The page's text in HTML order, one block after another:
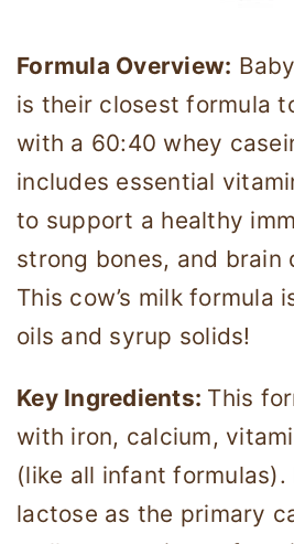
Formula Overview:
is their closest formula
with a 60:40 whey
includes essential
to support a healthy
strong bones, and brain
This cow’s milk formula
oils and syrup solids!
Key Ingredients: This
with iron, calcium,
(like all infant
lactose as the primary